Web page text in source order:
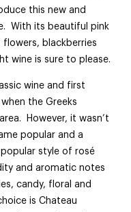
this new and
With its beautiful pink
blackberries
wine is sure to please.
wine and first
the Greeks
However, it wasn’t
popular and a
style of rosé
and aromatic notes
candy, floral and
is Chateau